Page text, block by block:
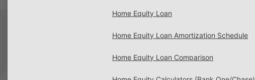
Home Equity Loan
Home Equity Loan Amortization Schedule
Home Equity Loan Comparison